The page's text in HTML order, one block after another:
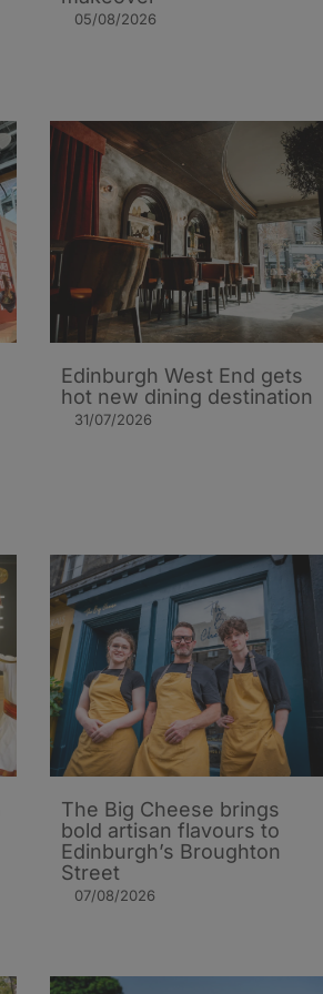
05/08/2026
Edinburgh West End gets
hot new dining destination
31/07/2026
The Big Cheese brings
bold artisan flavours to
Edinburgh’s Broughton
Street
07/08/2026